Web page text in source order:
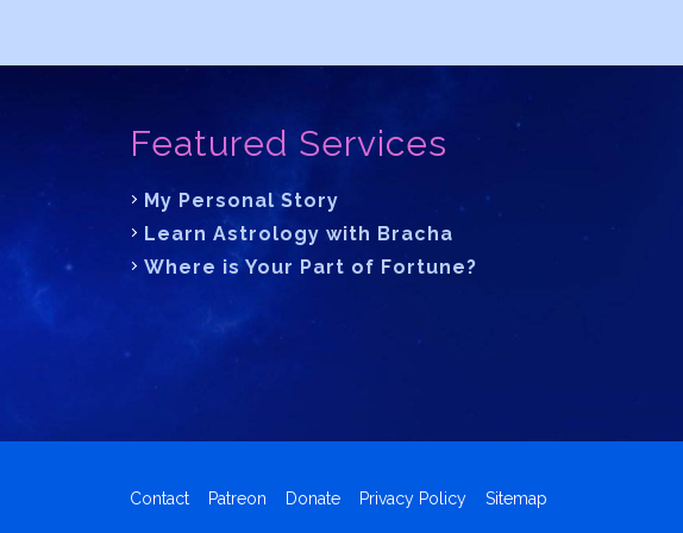
Featured Services
My Personal Story
Learn Astrology with Bracha
Where is Your Part of Fortune?
Contact Patreon Donate Privacy Policy Sitemap